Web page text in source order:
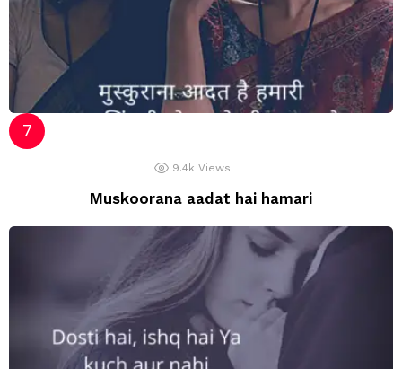
9.4k Views
Muskoorana aadat hai hamari